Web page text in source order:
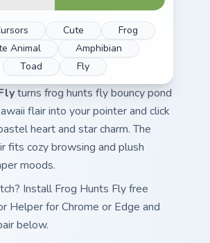
Cute
Frog
Animal
Amphibian
Toad
Fly
turns frog hunts fly bouncy pond
flair into your pointer and click
heart and star charm. The
fits cozy browsing and plush
moods.
Install Frog Hunts Fly free
Helper for Chrome or Edge and
below.